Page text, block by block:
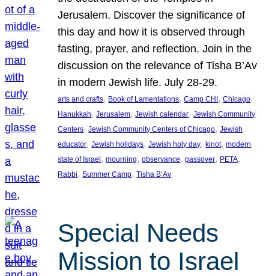
Jerusalem. Discover the significance of
this day and how it is observed through
fasting, prayer, and reflection. Join in the
discussion on the relevance of Tisha B’Av
in modern Jewish life. July 28-29.
arts and crafts, Book of Lamentations, Camp CHI , Chicago
Hanukkah, Jerusalem, Jewish calendar, Jewish Community
Centers, Jewish Community Centers of Chicago, Jewish
educator, Jewish holidays, Jewish holy day, kinot, modern
state of Israel , mourning, observance, passover, PETA
Rabbi, Summer Camp, Tisha B’Av
Special Needs
Mission to Israel